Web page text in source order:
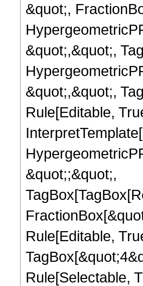
&quot;,
&quot;,&quot;,
&quot;,&quot;,
Rule[Editable,
&quot;;&quot;,
Rule[Editable,
Rule[Selectable,